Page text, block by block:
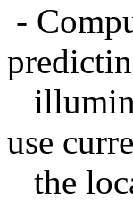
-
use
the